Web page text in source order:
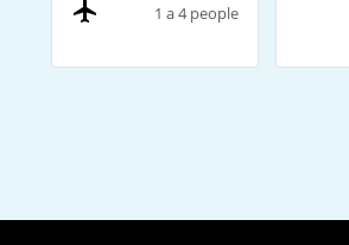
1 a 4 people